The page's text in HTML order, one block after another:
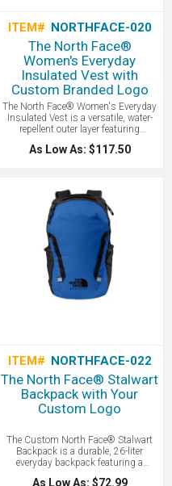
ITEM# NORTHFACE-020
The North Face®
Women's Everyday
Insulated Vest with
Custom Branded Logo
The North Face® Women's Everyday
Insulated Vest is a versatile, water-
repellent outer layer featuring
synthetic insulation to provide
reliable warmth and wind protection
As Low As: $117.50
ITEM# NORTHFACE-022
The North Face® Stalwart
Backpack with Your
Custom Logo
The Custom North Face® Stalwart
Backpack is a durable, 26-liter
everyday backpack featuring a
protective laptop sleeve, a water-
As Low As: $72.99